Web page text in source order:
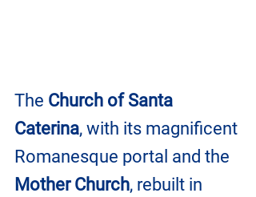
The Church of Santa
Caterina, with its magnificent
Romanesque portal and the
Mother Church, rebuilt in